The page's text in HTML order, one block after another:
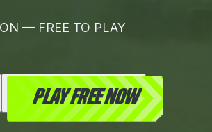
— FREE TO PLAY
PLAY FREE NOW